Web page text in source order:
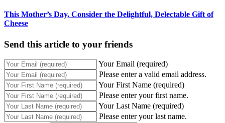
This Mother’s Day, Consider the Delightful, Delectable Gift of
Cheese
Send this article to your friends
Your Email (required)
Please enter a valid email address.
Your First Name (required)
Please enter your first name.
Your Last Name (required)
Please enter your last name.